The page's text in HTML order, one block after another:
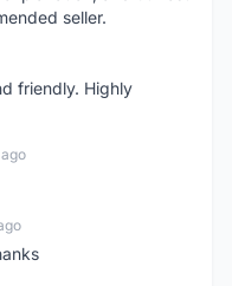
seller.
friendly. Highly